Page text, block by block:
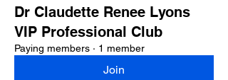
Dr Claudette Renee Lyons
VIP Professional Club
Paying members · 1 member
Join